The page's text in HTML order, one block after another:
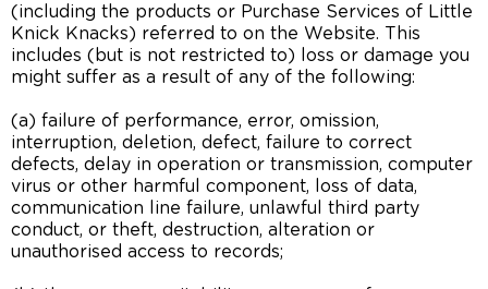
(including the products or Purchase Services of Little
Knick Knacks) referred to on the Website. This
includes (but is not restricted to) loss or damage you
might suffer as a result of any of the following:
(a) failure of performance, error, omission,
interruption, deletion, defect, failure to correct
defects, delay in operation or transmission, computer
virus or other harmful component, loss of data,
communication line failure, unlawful third party
conduct, or theft, destruction, alteration or
unauthorised access to records;